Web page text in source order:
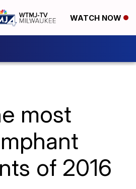
WATCH NOW
most
of 2016